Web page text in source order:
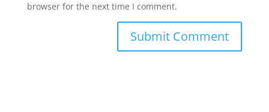
browser for the next time I comment.